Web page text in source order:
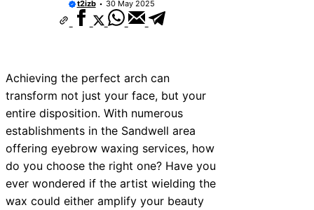
t2izb 30 May 2025
Achieving the perfect arch can
transform not just your face, but your
entire disposition. With numerous
establishments in the Sandwell area
offering eyebrow waxing services, how
do you choose the right one? Have you
ever wondered if the artist wielding the
wax could either amplify your beauty